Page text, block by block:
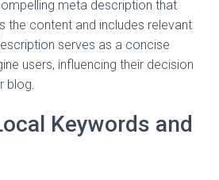
meta description that
the content and includes relevant
serves as a concise
users, influencing their decision
blog.
Keywords and